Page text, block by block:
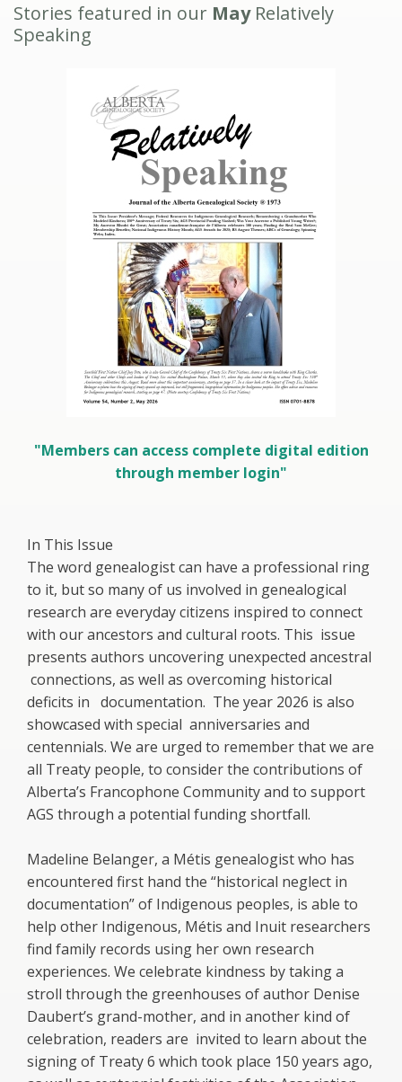
Stories featured in our MayRelatively
Speaking
"Members can access complete digital edition
through member login"
In This Issue
The word genealogist can have a professional ring
to it, but so many of us involved in genealogical
research are everyday citizens inspired to connect
with our ancestors and cultural roots. This issue
presents authors uncovering unexpected ancestral
connections, as well as overcoming historical
deficits in documentation. The year 2026 is also
showcased with special anniversaries and
centennials. We are urged to remember that we are
all Treaty people, to consider the contributions of
Alberta’s Francophone Community and to support
AGS through a potential funding shortfall.
Madeline Belanger, a Métis genealogist who has
encountered first hand the “historical neglect in
documentation” of Indigenous peoples, is able to
help other Indigenous, Métis and Inuit researchers
find family records using her own research
experiences. We celebrate kindness by taking a
stroll through the greenhouses of author Denise
Daubert’s grand-mother, and in another kind of
celebration, readers are invited to learn about the
signing of Treaty 6 which took place 150 years ago,